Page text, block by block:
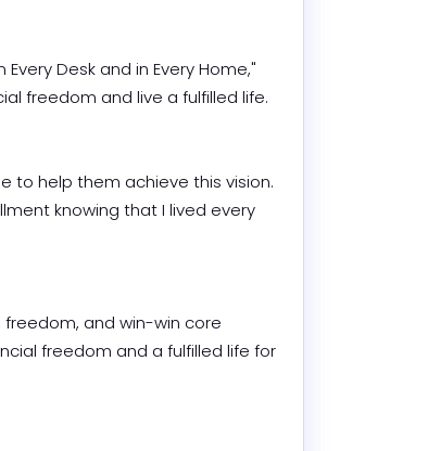
Desk and in Every Home,"
freedom and live a fulfilled life.
to help them achieve this vision.
knowing that I lived every
and win-win core
freedom and a fulfilled life for